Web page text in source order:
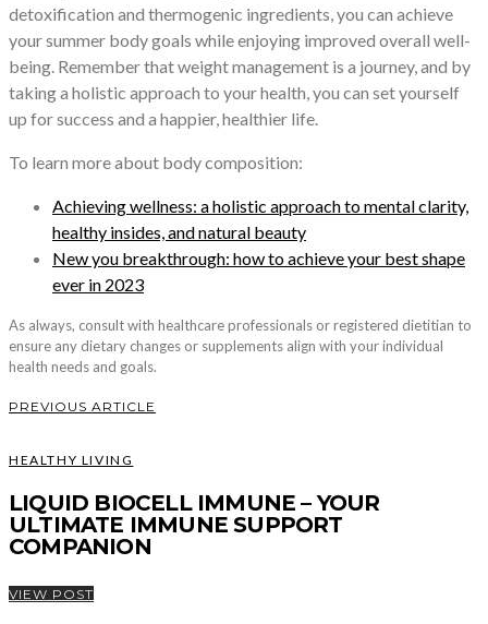
detoxification and thermogenic ingredients, you can achieve
your summer body goals while enjoying improved overall well-
being. Remember that weight management is a journey, and by
taking a holistic approach to your health, you can set yourself
up for success and a happier, healthier life.
To learn more about body composition:
Achieving wellness: a holistic approach to mental clarity,
healthy insides, and natural beauty
New you breakthrough: how to achieve your best shape
ever in 2023
As always, consult with healthcare professionals or registered dietitian to
ensure any dietary changes or supplements align with your individual
health needs and goals.
PREVIOUS ARTICLE
HEALTHY LIVING
LIQUID BIOCELL IMMUNE – YOUR
ULTIMATE IMMUNE SUPPORT
COMPANION
VIEW POST